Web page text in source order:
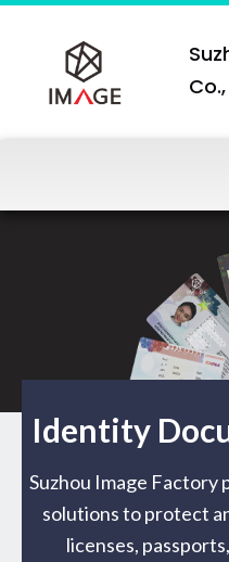
Identity
Suzhou Image Factory
solutions to protect
licenses,